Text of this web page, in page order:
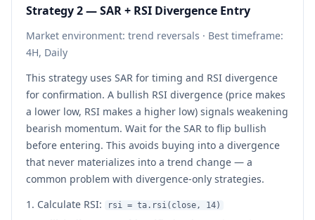
Strategy 2 — SAR + RSI Divergence Entry
Market environment: trend reversals · Best timeframe:
4H, Daily
This strategy uses SAR for timing and RSI divergence
for confirmation. A bullish RSI divergence (price makes
a lower low, RSI makes a higher low) signals weakening
bearish momentum. Wait for the SAR to flip bullish
before entering. This avoids buying into a divergence
that never materializes into a trend change — a
common problem with divergence-only strategies.
Calculate RSI:
rsi = ta.rsi(close, 14)